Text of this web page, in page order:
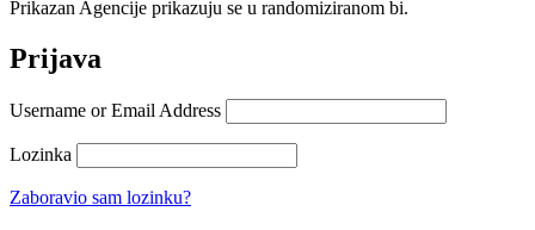
Prikazan Agencije prikazuju se u randomiziranom bi.
Prijava
Username or Email Address
Lozinka
Zaboravio sam lozinku?